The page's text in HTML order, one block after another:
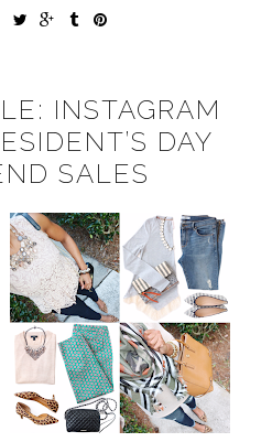
INSTAGRAM
DAY
SALES